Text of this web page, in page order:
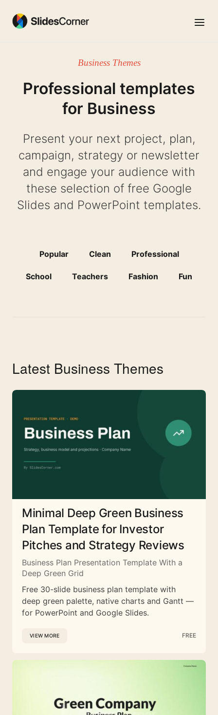
content
Menu
Business Themes
Professional templates
for Business
Present your next project, plan,
campaign, strategy or newsletter
and engage your audience with
these selection of free Google
Slides and PowerPoint templates.
Popular Clean Professional
School Teachers Fashion Fun
Latest Business Themes
Minimal Deep Green Business
Plan Template for Investor
Pitches and Strategy Reviews
Business Plan Presentation Template With a
Deep Green Grid
Free 30-slide business plan template with
deep green palette, native charts and Gantt —
for PowerPoint and Google Slides.
VIEW MORE FREE